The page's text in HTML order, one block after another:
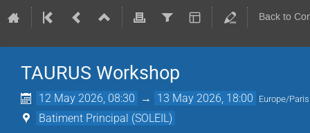
Back to
TAURUS Workshop
12 May 2026, 08:30 → 13 May 2026, 18:00 Europe/Paris
Batiment Principal (SOLEIL)